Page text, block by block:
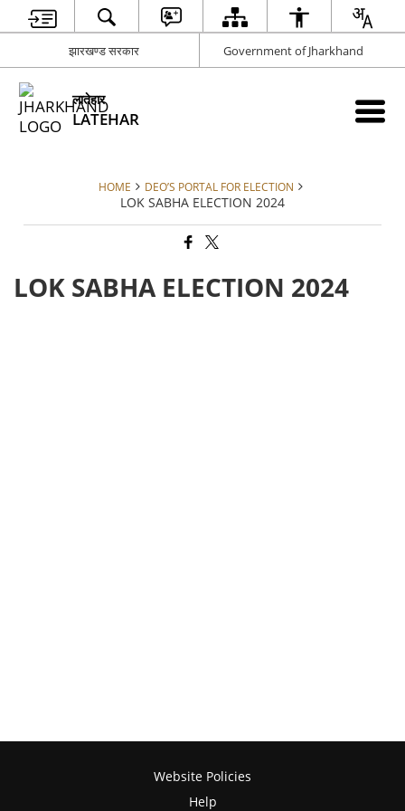
झारखण्ड सरकार Government of Jharkhand
लातेहार
LATEHAR
HOME DEO’S PORTAL FOR ELECTION
LOK SABHA ELECTION 2024
LOK SABHA ELECTION 2024
Website Policies
Help